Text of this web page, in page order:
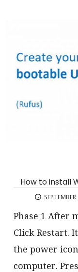
How to install
Phase 1 After
Click Restart.
the power
computer.